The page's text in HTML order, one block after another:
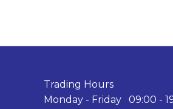
Trading Hours
Monday - Friday 09:00 -